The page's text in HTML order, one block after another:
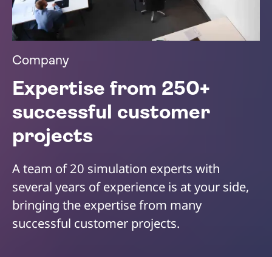
Company
Expertise from 250+
successful customer
projects
A team of 20 simulation experts with
several years of experience is at your side,
bringing the expertise from many
successful customer projects.